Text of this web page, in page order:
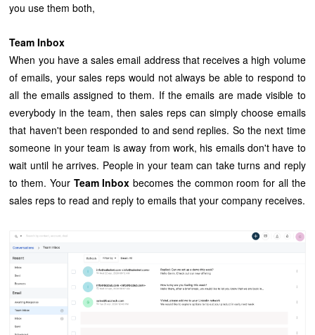
you use them both,
Team Inbox
When you have a sales email address that receives a high volume
of emails, your sales reps would not always be able to respond to
all the emails assigned to them. If the emails are made visible to
everybody in the team, then sales reps can simply choose emails
that haven't been responded to and send replies. So the next time
someone in your team is away from work, his emails don't have to
wait until he arrives. People in your team can take turns and reply
to them. Your Team Inbox becomes the common room for all the
sales reps to read and reply to emails that your company receives.